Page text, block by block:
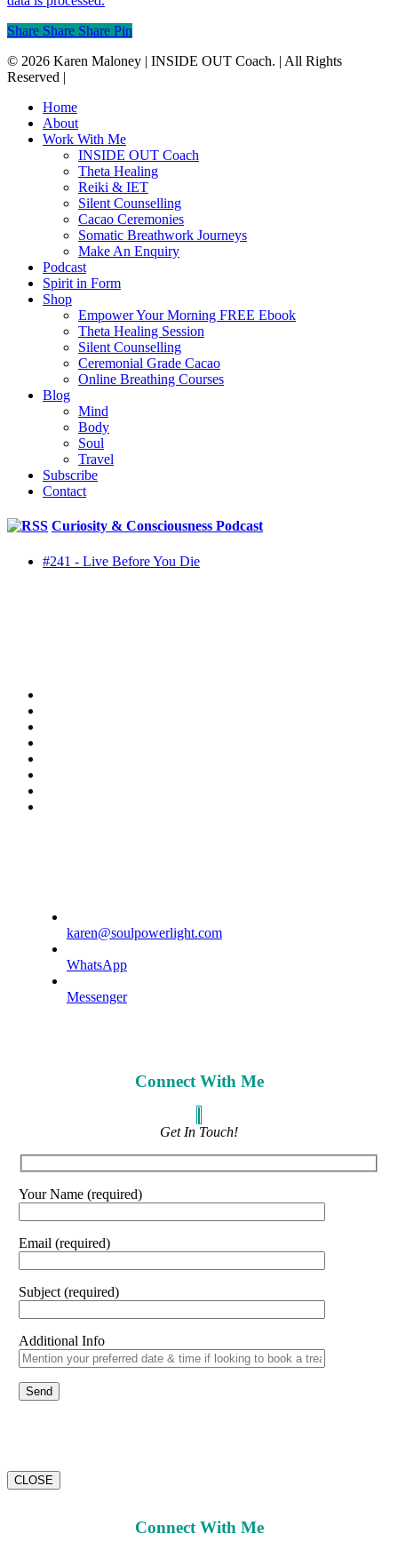
Share Share Share Pin
© 2026 Karen Maloney | INSIDE OUT Coach. | All Rights
Reserved |
Close
Menu
Home
About
Work With Me
INSIDE OUT Coach
Theta Healing
Reiki & IET
Silent Counselling
Cacao Ceremonies
Somatic Breathwork Journeys
Make An Enquiry
Podcast
Spirit in Form
Shop
Empower Your Morning FREE Ebook
Theta Healing Session
Silent Counselling
Ceremonial Grade Cacao
Online Breathing Courses
Blog
Mind
Body
Soul
Travel
Subscribe
Contact
Curiosity & Consciousness Podcast
#241 - Live Before You Die
karen@soulpowerlight.com
WhatsApp
Messenger
Connect With Me
Get In Touch!
Your Name (required)
Email (required)
Subject (required)
Additional Info
CLOSE
Connect With Me